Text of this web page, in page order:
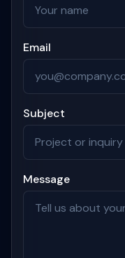
Email
Subject
Message